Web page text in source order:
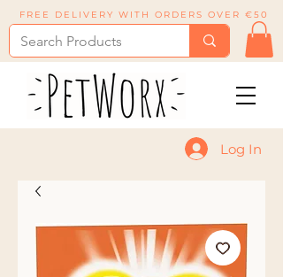
FREE DELIVERY WITH ORDERS OVER €50
Log In